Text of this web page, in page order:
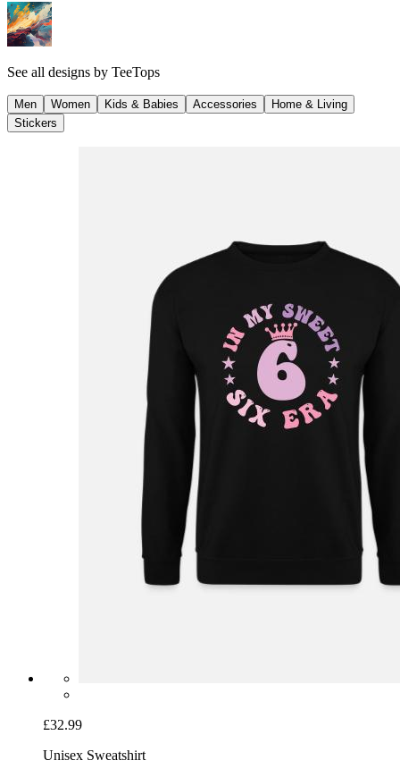
See all designs by TeeTops
Men Women Kids & Babies Accessories
Home & Living
Stickers
£32.99
Unisex Sweatshirt